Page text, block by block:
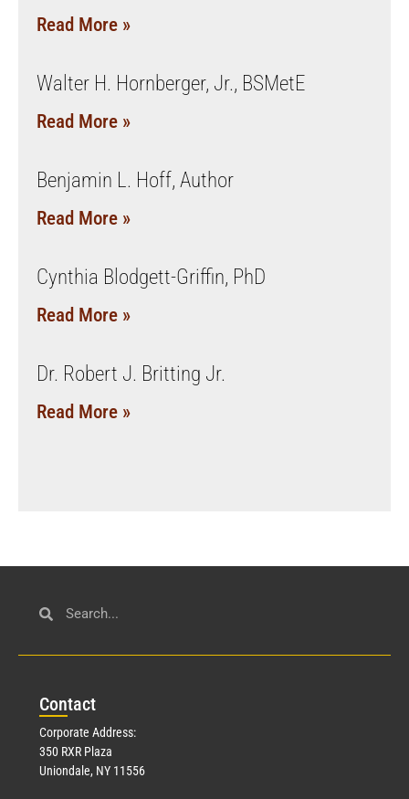
Read More »
Walter H. Hornberger, Jr., BSMetE
Read More »
Benjamin L. Hoff, Author
Read More »
Cynthia Blodgett-Griffin, PhD
Read More »
Dr. Robert J. Britting Jr.
Read More »
Contact
Corporate Address:
350 RXR Plaza
Uniondale, NY 11556